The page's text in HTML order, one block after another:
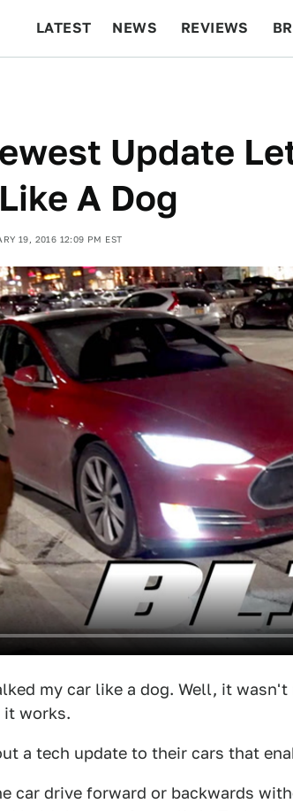
LATEST NEWS REVIEWS
Update
A Dog
19, 2016 12:09 PM EST
my car like a dog. Well, it wasn't
it works.
a tech update to their cars that
car drive forward or backwards